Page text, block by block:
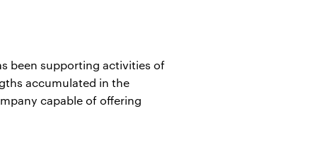
been supporting activities of
accumulated in the
capable of offering